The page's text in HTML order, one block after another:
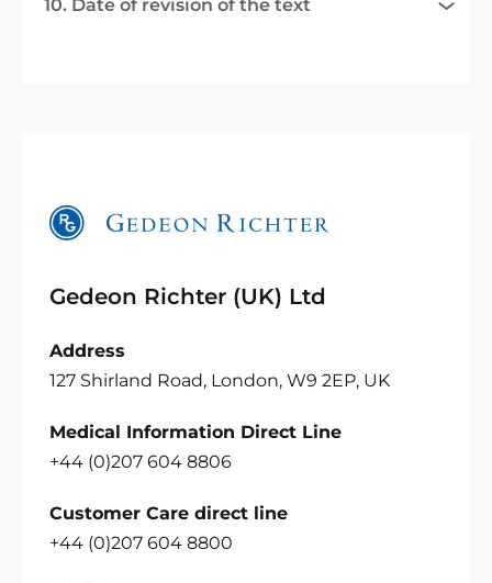
10. Date of revision of the text
Gedeon Richter (UK) Ltd
Address
127 Shirland Road, London, W9 2EP, UK
Medical Information Direct Line
+44 (0)207 604 8806
Customer Care direct line
+44 (0)207 604 8800